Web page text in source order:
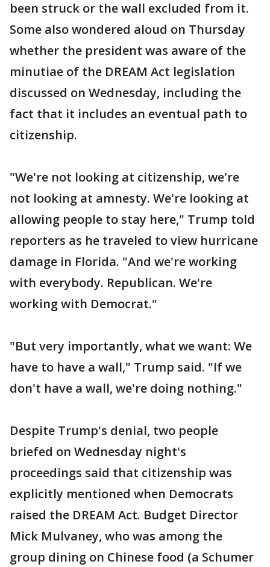
been struck or the wall excluded from it.
Some also wondered aloud on Thursday
whether the president was aware of the
minutiae of the DREAM Act legislation
discussed on Wednesday, including the
fact that it includes an eventual path to
citizenship.
"We're not looking at citizenship, we're
not looking at amnesty. We're looking at
allowing people to stay here," Trump told
reporters as he traveled to view hurricane
damage in Florida. "And we're working
with everybody. Republican. We're
working with Democrat."
"But very importantly, what we want: We
have to have a wall," Trump said. "If we
don't have a wall, we're doing nothing."
Despite Trump's denial, two people
briefed on Wednesday night's
proceedings said that citizenship was
explicitly mentioned when Democrats
raised the DREAM Act. Budget Director
Mick Mulvaney, who was among the
group dining on Chinese food (a Schumer